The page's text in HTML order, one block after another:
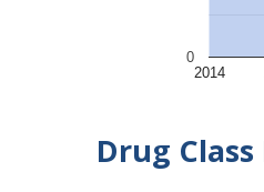
2014
0
Drug